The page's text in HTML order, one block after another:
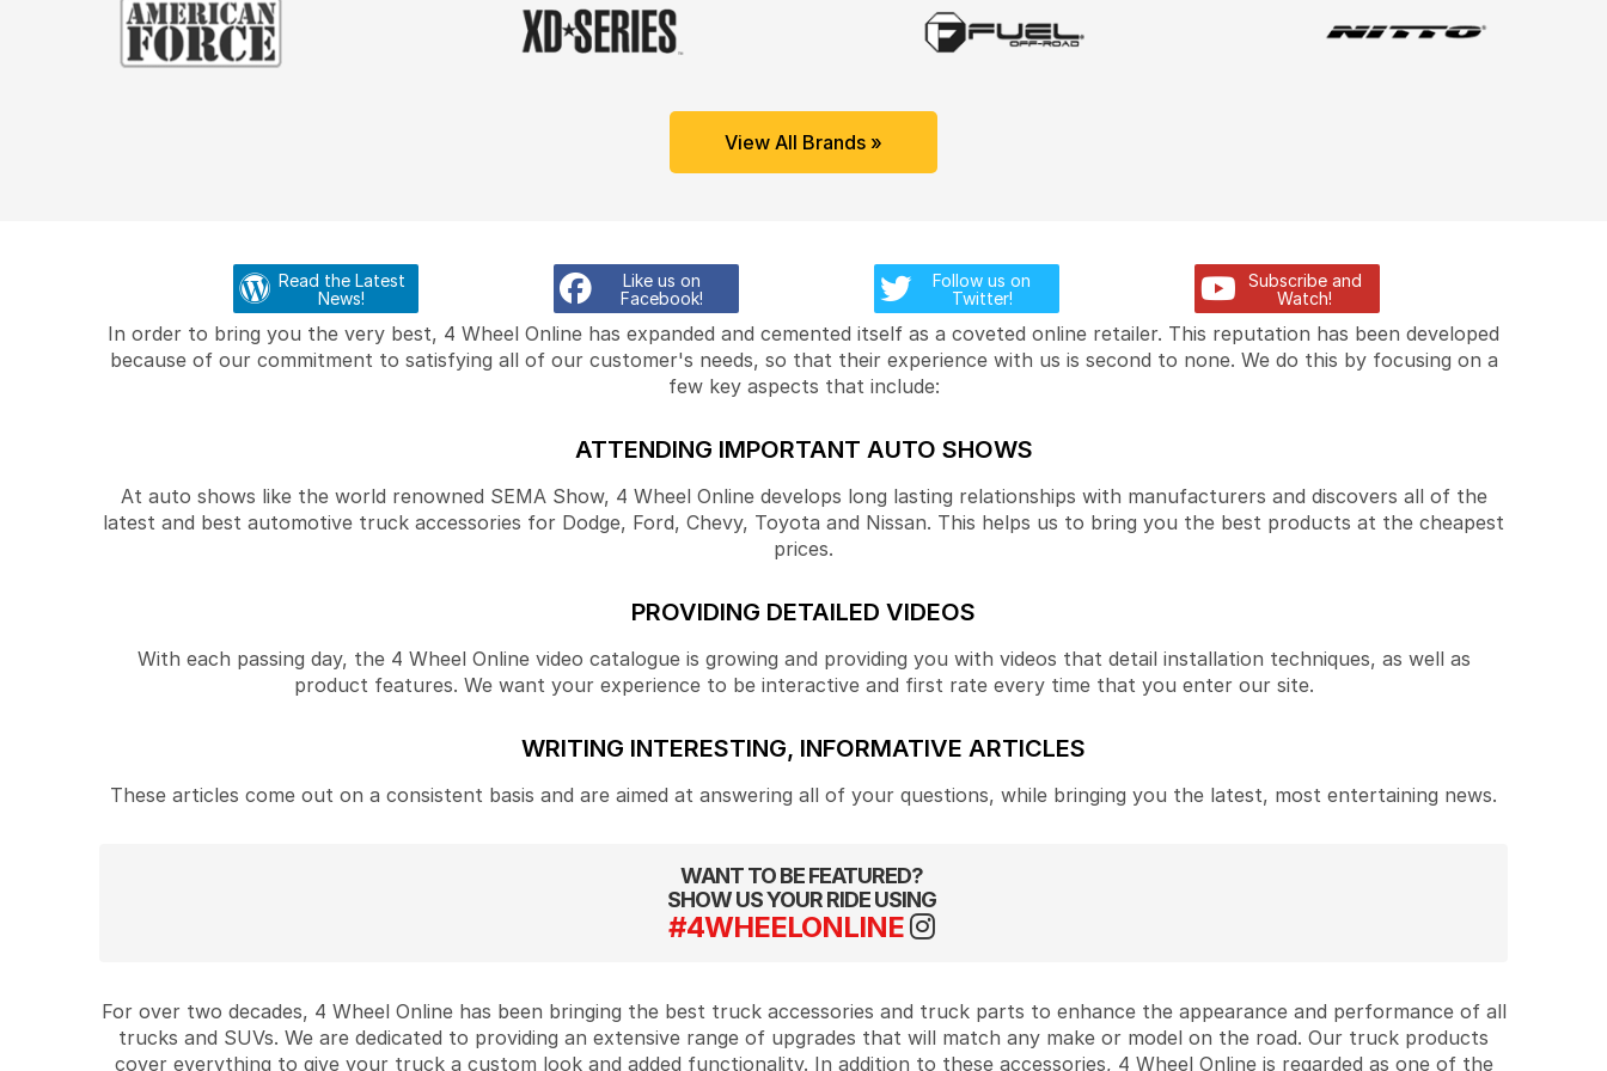
View All Brands »
Read the Latest
News!
Like us on
Facebook!
Follow us on
Twitter!
Subscribe and
Watch!
In order to bring you the very best, 4 Wheel Online has expanded and cemented itself as a coveted online retailer. This reputation has been developed
because of our commitment to satisfying all of our customer's needs, so that their experience with us is second to none. We do this by focusing on a
few key aspects that include:
ATTENDING IMPORTANT AUTO SHOWS
At auto shows like the world renowned SEMA Show, 4 Wheel Online develops long lasting relationships with manufacturers and discovers all of the
latest and best automotive truck accessories for Dodge, Ford, Chevy, Toyota and Nissan. This helps us to bring you the best products at the cheapest
prices.
PROVIDING DETAILED VIDEOS
With each passing day, the 4 Wheel Online video catalogue is growing and providing you with videos that detail installation techniques, as well as
product features. We want your experience to be interactive and first rate every time that you enter our site.
WRITING INTERESTING, INFORMATIVE ARTICLES
These articles come out on a consistent basis and are aimed at answering all of your questions, while bringing you the latest, most entertaining news.
WANT TO BE FEATURED?
SHOW US YOUR RIDE USING
#4WHEELONLINE
For over two decades, 4 Wheel Online has been bringing the best truck accessories and truck parts to enhance the appearance and performance of all
trucks and SUVs. We are dedicated to providing an extensive range of upgrades that will match any make or model on the road. Our truck products
cover everything to give your truck a custom look and added functionality. In addition to these accessories, 4 Wheel Online is regarded as one of the